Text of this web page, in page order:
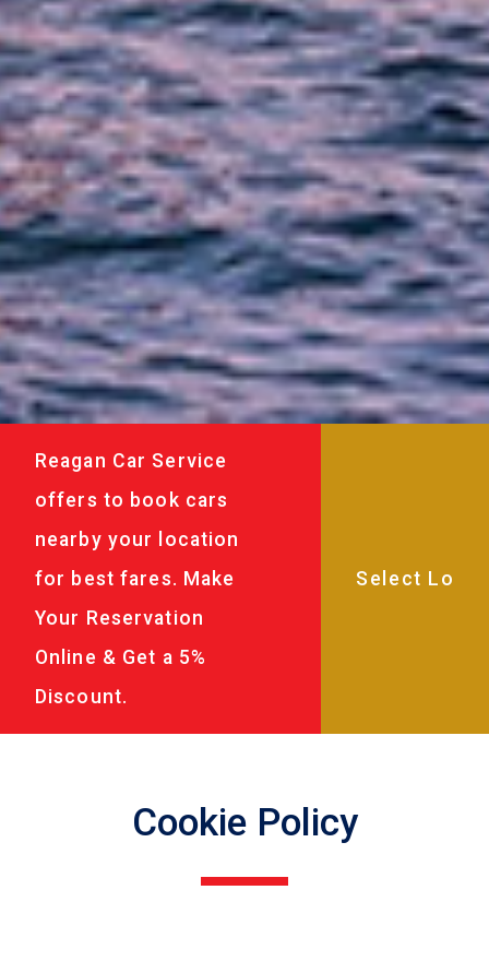
Reagan Car Service
offers to book cars
nearby your location
for best fares. Make
Your Reservation
Online & Get a 5%
Discount.
Cookie Policy